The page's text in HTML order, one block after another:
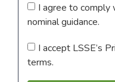
I agree to comply
nominal guidance.
I accept LSSE’s
terms.